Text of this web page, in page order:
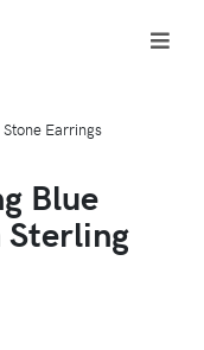
Stone Earrings
Blue
Sterling